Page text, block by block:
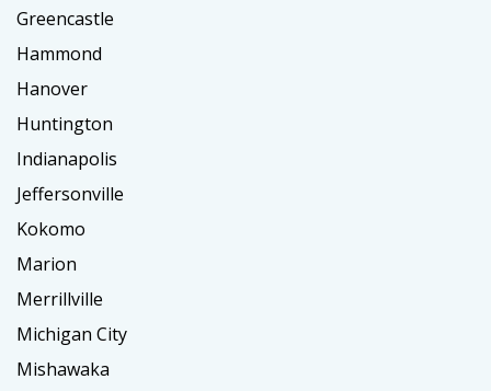
Greencastle
Hammond
Hanover
Huntington
Indianapolis
Jeffersonville
Kokomo
Marion
Merrillville
Michigan City
Mishawaka